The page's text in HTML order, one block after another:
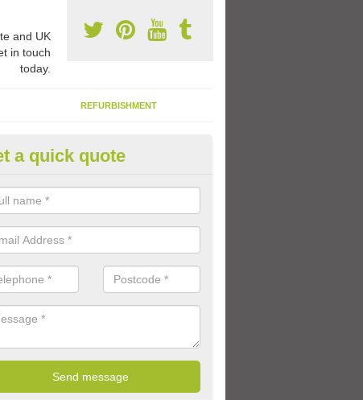
and UK
in touch
today.
REFURBISHMENT
Flooring Designs in
can choose from loads of different design options for your school
activities, sports lines and fun games.
a quick quote